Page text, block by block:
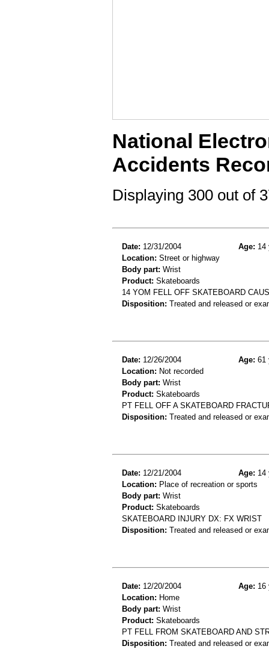
National
Accidents
Displaying 300 out of
Date: 12/31/2004 Age: 14
Location: Street or highway
Body part: Wrist
Product: Skateboards
14 YOM FELL OFF SKATEBOARD
Disposition: Treated and released or
Date: 12/26/2004 Age: 61
Location: Not recorded
Body part: Wrist
Product: Skateboards
PT FELL OFF A SKATEBOARD
Disposition: Treated and released or
Date: 12/21/2004 Age: 14
Location: Place of recreation or sports
Body part: Wrist
Product: Skateboards
SKATEBOARD INJURY DX: FX WRIST
Disposition: Treated and released or
Date: 12/20/2004 Age: 16
Location: Home
Body part: Wrist
Product: Skateboards
PT FELL FROM SKATEBOARD AND
Disposition: Treated and released or